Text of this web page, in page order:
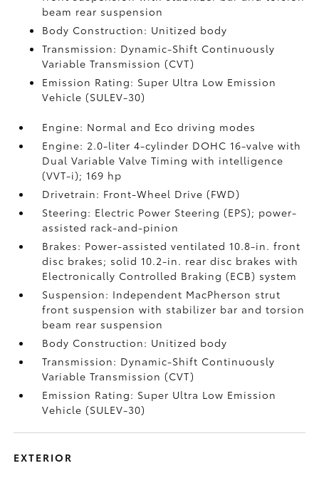
beam rear suspension
Body Construction: Unitized body
Transmission: Dynamic-Shift Continuously
Variable Transmission (CVT)
Emission Rating: Super Ultra Low Emission
Vehicle (SULEV-30)
Engine: Normal and Eco driving modes
Engine: 2.0-liter 4-cylinder DOHC 16-valve with
Dual Variable Valve Timing with intelligence
(VVT-i); 169 hp
Drivetrain: Front-Wheel Drive (FWD)
Steering: Electric Power Steering (EPS); power-
assisted rack-and-pinion
Brakes: Power-assisted ventilated 10.8-in. front
disc brakes; solid 10.2-in. rear disc brakes with
Electronically Controlled Braking (ECB) system
Suspension: Independent MacPherson strut
front suspension with stabilizer bar and torsion
beam rear suspension
Body Construction: Unitized body
Transmission: Dynamic-Shift Continuously
Variable Transmission (CVT)
Emission Rating: Super Ultra Low Emission
Vehicle (SULEV-30)
EXTERIOR